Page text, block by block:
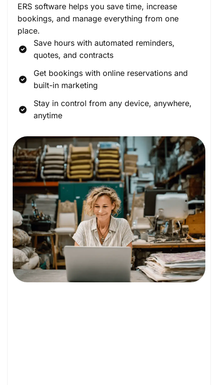
ERS software helps you save time, increase
bookings, and manage everything from one
place.
Save hours with automated reminders,
quotes, and contracts
Get bookings with online reservations and
built-in marketing
Stay in control from any device, anywhere,
anytime